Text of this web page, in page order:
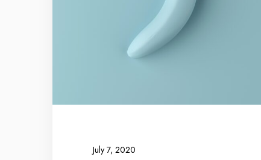
July 7, 2020